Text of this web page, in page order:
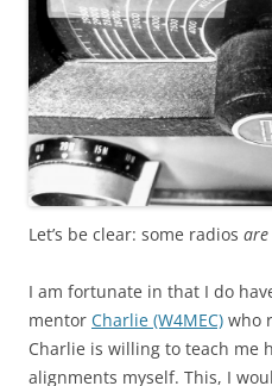
Let’s be clear: some radios are
I am fortunate in that I do
mentor Charlie (W4MEC) who
Charlie is willing to teach me
alignments myself. This, I